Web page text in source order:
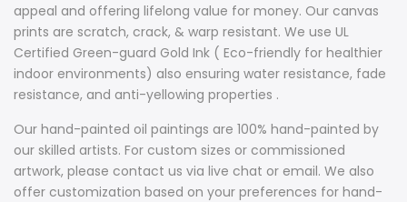
appeal and offering lifelong value for money. Our canvas
prints are scratch, crack, & warp resistant. We use UL
Certified Green-guard Gold Ink ( Eco-friendly for healthier
indoor environments) also ensuring water resistance, fade
resistance, and anti-yellowing properties .
Our hand-painted oil paintings are 100% hand-painted by
our skilled artists. For custom sizes or commissioned
artwork, please contact us via live chat or email. We also
offer customization based on your preferences for hand-